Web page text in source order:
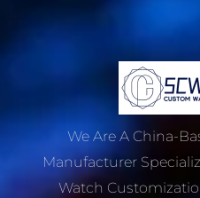
We Are A China-
Manufacturer
Watch